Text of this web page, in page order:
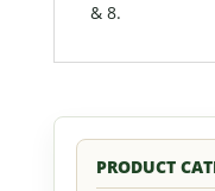
& 8.
PRODUCT